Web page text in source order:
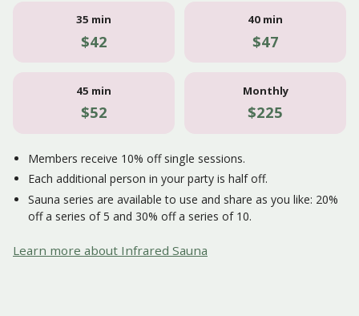
35 min
$42
40 min
$47
45 min
$52
Monthly
$225
Members receive 10% off single sessions.
Each additional person in your party is half off.
Sauna series are available to use and share as you like: 20%
off a series of 5 and 30% off a series of 10.
Learn more about Infrared Sauna